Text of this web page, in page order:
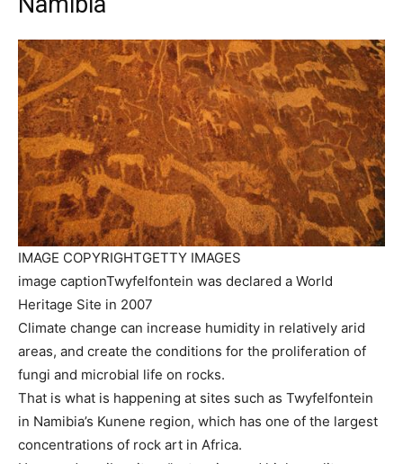
IMAGE COPYRIGHTGETTY IMAGES
image captionTwyfelfontein was declared a World
Heritage Site in 2007
Climate change can increase humidity in relatively arid
areas, and create the conditions for the proliferation of
fungi and microbial life on rocks.
That is what is happening at sites such as Twyfelfontein
in Namibia’s Kunene region, which has one of the largest
concentrations of rock art in Africa.